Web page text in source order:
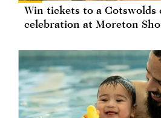
Win tickets to a Cotswolds
celebration at Moreton